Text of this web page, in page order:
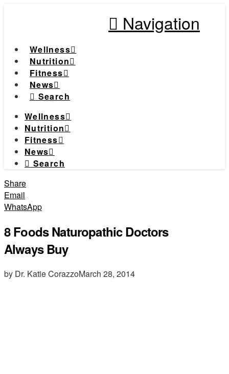
Navigation
Wellness
Nutrition
Fitness
News
Search
Wellness
Nutrition
Fitness
News
Search
Share
Email
WhatsApp
8 Foods Naturopathic Doctors
Always Buy
by Dr. Katie CorazzoMarch 28, 2014